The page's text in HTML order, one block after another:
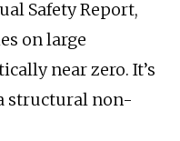
Safety Report,
on large
near zero. It’s
structural non-